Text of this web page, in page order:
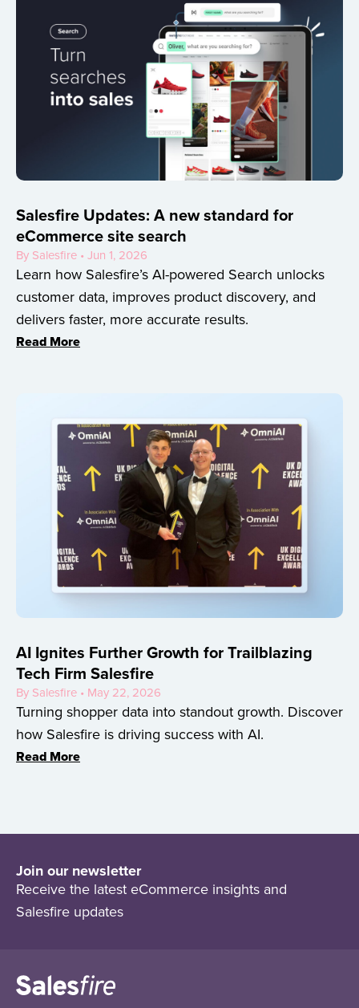
Salesfire Updates: A new standard for
eCommerce site search
By Salesfire • Jun 1, 2026
Learn how Salesfire’s AI-powered Search unlocks
customer data, improves product discovery, and
delivers faster, more accurate results.
Read More
AI Ignites Further Growth for Trailblazing
Tech Firm Salesfire
By Salesfire • May 22, 2026
Turning shopper data into standout growth. Discover
how Salesfire is driving success with AI.
Read More
Join our newsletter
Receive the latest eCommerce insights and
Salesfire updates